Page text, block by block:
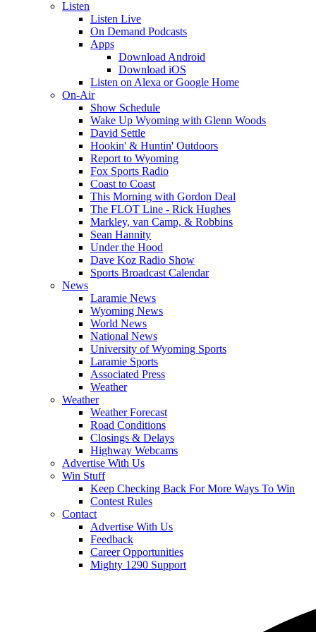
Listen
Listen Live
On Demand Podcasts
Apps
Download Android
Download iOS
Listen on Alexa or Google Home
On-Air
Show Schedule
Wake Up Wyoming with Glenn Woods
David Settle
Hookin' & Huntin' Outdoors
Report to Wyoming
Fox Sports Radio
Coast to Coast
This Morning with Gordon Deal
The FLOT Line - Rick Hughes
Markley, van Camp, & Robbins
Sean Hannity
Under the Hood
Dave Koz Radio Show
Sports Broadcast Calendar
News
Laramie News
Wyoming News
World News
National News
University of Wyoming Sports
Laramie Sports
Associated Press
Weather
Weather
Weather Forecast
Road Conditions
Closings & Delays
Highway Webcams
Advertise With Us
Win Stuff
Keep Checking Back For More Ways To Win
Contest Rules
Contact
Advertise With Us
Feedback
Career Opportunities
Mighty 1290 Support